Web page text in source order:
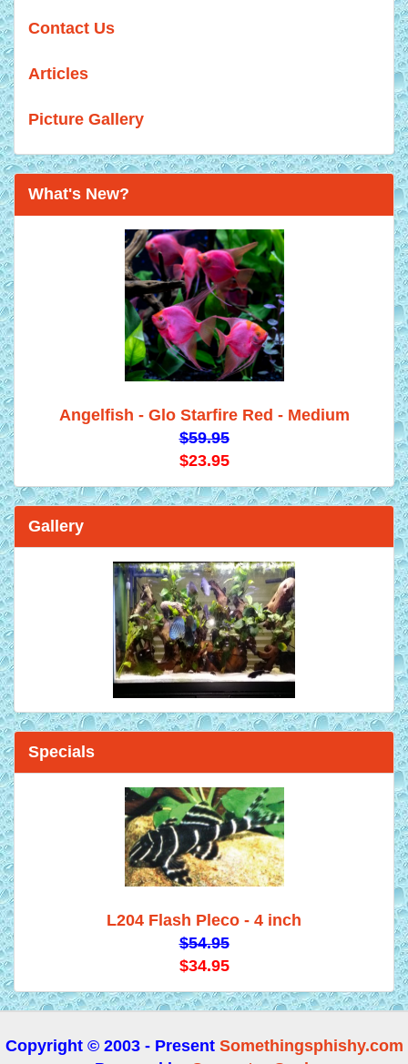
Contact Us
Articles
Picture Gallery
What's New?
Angelfish - Glo Starfire Red - Medium
$59.95
$23.95
Gallery
Specials
L204 Flash Pleco - 4 inch
$54.95
$34.95
Copyright © 2003 - Present Somethingsphishy.com